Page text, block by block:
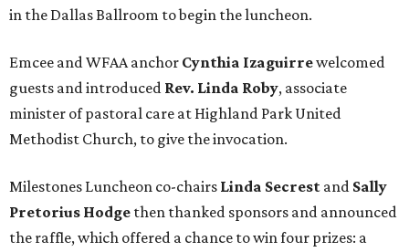
in the Dallas Ballroom to begin the luncheon.
Emcee and WFAA anchor Cynthia Izaguirrewelcomed
guests and introduced Rev. Linda Roby, associate
minister of pastoral care at Highland Park United
Methodist Church, to give the invocation.
Milestones Luncheon co-chairs Linda Secrest and Sally
Pretorius Hodge then thanked sponsors and announced
the raffle, which offered a chance to win four prizes: a